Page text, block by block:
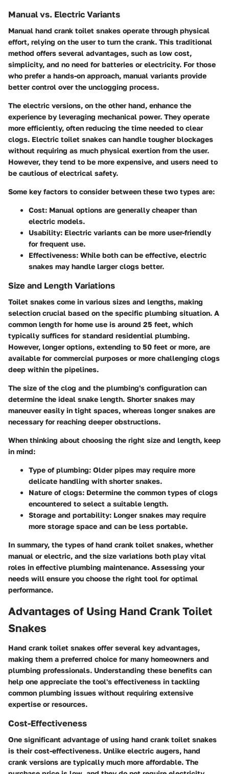
Manual vs. Electric Variants
Manual hand crank toilet snakes operate through physical
effort, relying on the user to turn the crank. This traditional
method offers several advantages, such as low cost,
simplicity, and no need for batteries or electricity. For those
who prefer a hands-on approach, manual variants provide
better control over the unclogging process.
The electric versions, on the other hand, enhance the
experience by leveraging mechanical power. They operate
more efficiently, often reducing the time needed to clear
clogs. Electric toilet snakes can handle tougher blockages
without requiring as much physical exertion from the user.
However, they tend to be more expensive, and users need to
be cautious of electrical safety.
Some key factors to consider between these two types are:
Cost: Manual options are generally cheaper than
electric models.
Usability: Electric variants can be more user-friendly
for frequent use.
Effectiveness: While both can be effective, electric
snakes may handle larger clogs better.
Size and Length Variations
Toilet snakes come in various sizes and lengths, making
selection crucial based on the specific plumbing situation. A
common length for home use is around 25 feet, which
typically suffices for standard residential plumbing.
However, longer options, extending to 50 feet or more, are
available for commercial purposes or more challenging clogs
deep within the pipelines.
The size of the clog and the plumbing's configuration can
determine the ideal snake length. Shorter snakes may
maneuver easily in tight spaces, whereas longer snakes are
necessary for reaching deeper obstructions.
When thinking about choosing the right size and length, keep
in mind:
Type of plumbing: Older pipes may require more
delicate handling with shorter snakes.
Nature of clogs: Determine the common types of clogs
encountered to select a suitable length.
Storage and portability: Longer snakes may require
more storage space and can be less portable.
In summary, the types of hand crank toilet snakes, whether
manual or electric, and the size variations both play vital
roles in effective plumbing maintenance. Assessing your
needs will ensure you choose the right tool for optimal
performance.
Advantages of Using Hand Crank Toilet
Snakes
Hand crank toilet snakes offer several key advantages,
making them a preferred choice for many homeowners and
plumbing professionals. Understanding these benefits can
help one appreciate the tool's effectiveness in tackling
common plumbing issues without requiring extensive
expertise or resources.
Cost-Effectiveness
One significant advantage of using hand crank toilet snakes
is their cost-effectiveness. Unlike electric augers, hand
crank versions are typically much more affordable. The